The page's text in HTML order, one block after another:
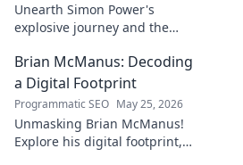
Unearth Simon Power's
explosive journey and the
Click to discover the power
behind the legend!
Brian McManus: Decoding
a Digital Footprint
Programmatic SEO May 25, 2026
Unmasking Brian McManus!
Explore his digital footprint,